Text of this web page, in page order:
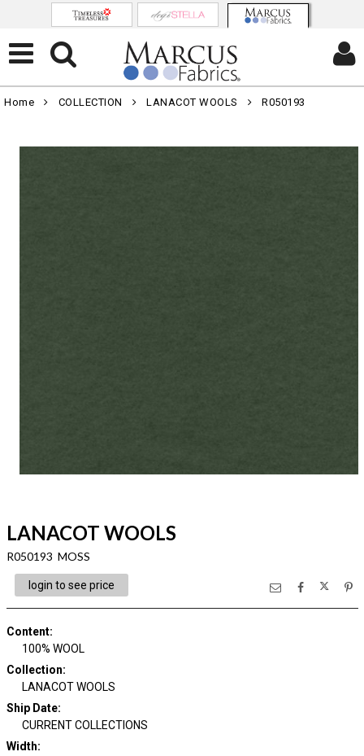
Home COLLECTION LANACOT WOOLS R050193
LANACOT WOOLS
R050193 MOSS
login to see price
Content:
100% WOOL
Collection:
LANACOT WOOLS
Ship Date:
CURRENT COLLECTIONS
Width: